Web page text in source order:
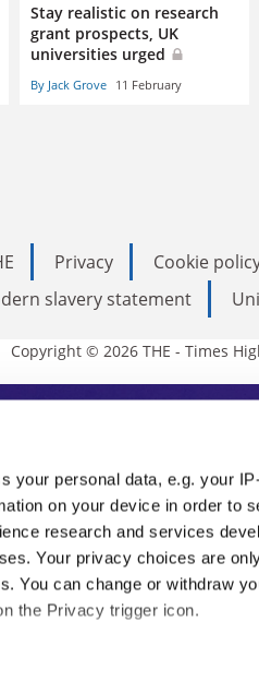
your personal data, e.g. your
on your device in order to
research and services
Your privacy choices are
You can change or withdraw
the Privacy trigger icon.
Stay realistic on research
grant prospects, UK
universities urged
By Jack Grove 11 February
Privacy Cookie
slavery statement
Copyright © 2026 THE - Times
THE is an
from the
and the latest